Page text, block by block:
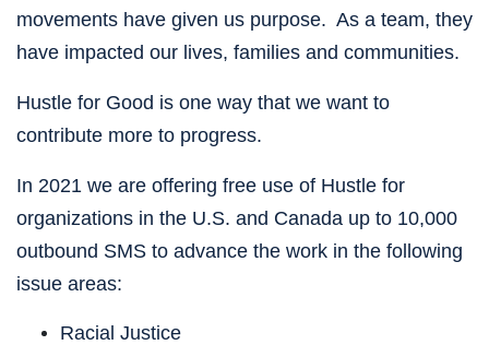
movements have given us purpose.  As a team, they
have impacted our lives, families and communities.
Hustle for Good is one way that we want to
contribute more to progress.
In 2021 we are offering free use of Hustle for
organizations in the U.S. and Canada up to 10,000
outbound SMS to advance the work in the following
issue areas:
Racial Justice